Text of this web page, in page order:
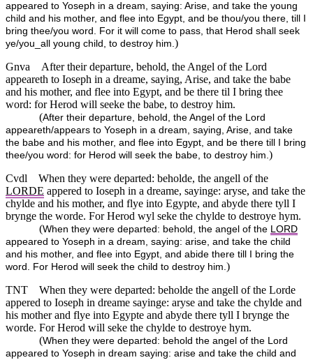
appeared to Yoseph in a dream, saying: Arise, and take the young
child and his mother, and flee into Egypt, and be thou/you there, till I
bring thee/you word. For it will come to pass, that Herod shall seek
ye/you_all young child, to destroy him.)
Gnva
After their departure, behold, the Angel of the Lord
appeareth to Ioseph in a dreame, saying, Arise, and take the babe
and his mother, and flee into Egypt, and be there til I bring thee
word: for Herod will seeke the babe, to destroy him.
(After their departure, behold, the Angel of the Lord
appeareth/appears to Yoseph in a dream, saying, Arise, and take
the babe and his mother, and flee into Egypt, and be there till I bring
thee/you word: for Herod will seek the babe, to destroy him.)
Cvdl
When they were departed: beholde, the angell of the
LORDE appered to Ioseph in a dreame, sayinge: aryse, and take the
chylde and his mother, and flye into Egypte, and abyde there tyll I
brynge the worde. For Herod wyl seke the chylde to destroye hym.
(When they were departed: behold, the angel of the LORD
appeared to Yoseph in a dream, saying: arise, and take the child
and his mother, and flee into Egypt, and abide there till I bring the
word. For Herod will seek the child to destroy him.)
TNT
When they were departed: beholde the angell of the Lorde
appered to Ioseph in dreame sayinge: aryse and take the chylde and
his mother and flye into Egypte and abyde there tyll I brynge the
worde. For Herod will seke the chylde to destroye hym.
(When they were departed: behold the angel of the Lord
appeared to Yoseph in dream saying: arise and take the child and